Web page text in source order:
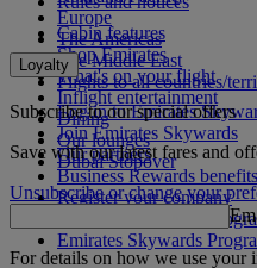
Europe
The Americas
The Middle East
Flights to all countries/
Cabin features
Shop Emirates
What's on your flight
Inflight entertainment
Dining
Our lounges
Dubai Stopover
Loyalty
Log in to Emirates
Join Emirates Skywards
Our partners
Business Rewards benefits
Register your company
Emirates Skywards
Emirates Skywards
Subscribe to our special offers
Save with our latest fares and
Unsubscribe or change your
For details on how we use your